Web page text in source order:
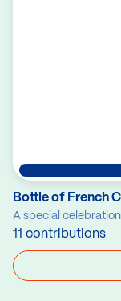
Bottle of French
A special
11 contributions